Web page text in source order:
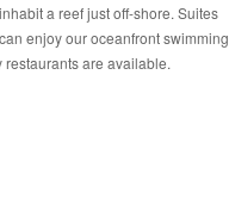
a reef just off-shore. Suites
enjoy our oceanfront swimming
are available.